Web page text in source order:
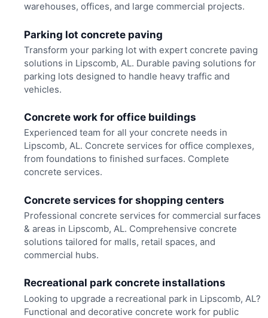
warehouses, offices, and large commercial projects.
Parking lot concrete paving
Transform your parking lot with expert concrete paving
solutions in Lipscomb, AL. Durable paving solutions for
parking lots designed to handle heavy traffic and
vehicles.
Concrete work for office buildings
Experienced team for all your concrete needs in
Lipscomb, AL. Concrete services for office complexes,
from foundations to finished surfaces. Complete
concrete services.
Concrete services for shopping centers
Professional concrete services for commercial surfaces
& areas in Lipscomb, AL. Comprehensive concrete
solutions tailored for malls, retail spaces, and
commercial hubs.
Recreational park concrete installations
Looking to upgrade a recreational park in Lipscomb, AL?
Functional and decorative concrete work for public